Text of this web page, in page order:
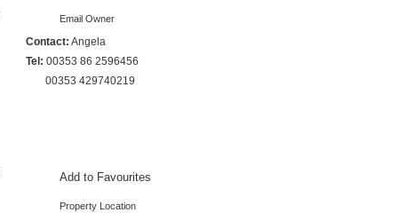
Email Owner
Contact: Angela
Tel: 00353 86 2596456
00353 429740219
Add to Favourites
Property Location